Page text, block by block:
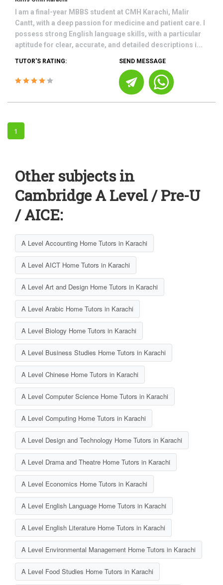
I am a final-year MBBS student at CMH Karachi, Malir
Cantt, with a deep passion for medicine and patient care. I
possess strong English language skills, with a particular
aptitude for clear, accurate, and detailed descriptions i...
TUTOR'S RATING: SEND MESSAGE
1
Other subjects in
Cambridge A Level / Pre-U
/ AICE:
A Level Accounting Home Tutors in Karachi
A Level AICT Home Tutors in Karachi
A Level Art and Design Home Tutors in Karachi
A Level Arabic Home Tutors in Karachi
A Level Biology Home Tutors in Karachi
A Level Business Studies Home Tutors in Karachi
A Level Chinese Home Tutors in Karachi
A Level Computer Science Home Tutors in Karachi
A Level Computing Home Tutors in Karachi
A Level Design and Technology Home Tutors in Karachi
A Level Drama and Theatre Home Tutors in Karachi
A Level Economics Home Tutors in Karachi
A Level English Language Home Tutors in Karachi
A Level English Literature Home Tutors in Karachi
A Level Environmental Management Home Tutors in Karachi
A Level Food Studies Home Tutors in Karachi